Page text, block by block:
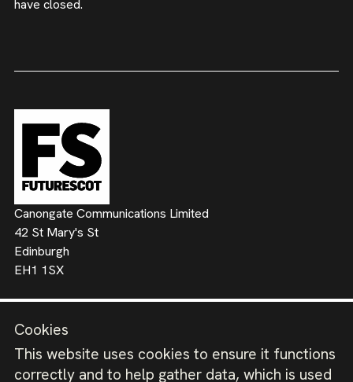
Cookies
This website uses cookies to ensure it functions
correctly and to help gather data, which is used
have closed.
Canongate Communications Limited
42 St Mary's St
Edinburgh
EH1 1SX
Contact us
kevin@futurescot.com